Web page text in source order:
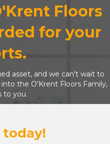
Floors
for your
asset, and we can't wait to
the O'Krent Floors Family,
to you.
today!